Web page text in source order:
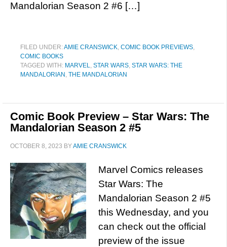
Mandalorian Season 2 #6 […]
FILED UNDER:AMIE CRANSWICK, COMIC BOOK PREVIEWS,
COMIC BOOKS
TAGGED WITH: MARVEL, STAR WARS, STAR WARS: THE
MANDALORIAN , THE MANDALORIAN
Comic Book Preview – Star Wars: The
Mandalorian Season 2 #5
OCTOBER 8, 2023 BYAMIE CRANSWICK
Marvel Comics releases
Star Wars: The
Mandalorian Season 2 #5
this Wednesday, and you
can check out the official
preview of the issue